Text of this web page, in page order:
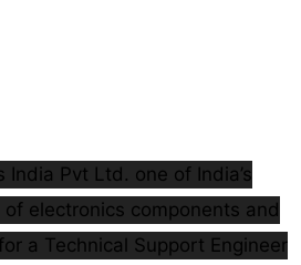
India Pvt Ltd. one of India’s
electronics components and
a Technical Support Engineer